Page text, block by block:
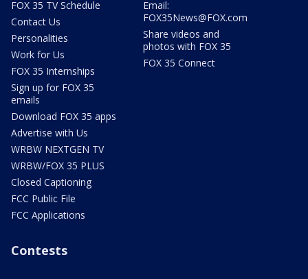
FOX 35 TV Schedule
Contact Us
Personalities
Work for Us
FOX 35 Internships
Sign up for FOX 35
emails
Download FOX 35 apps
Advertise with Us
WRBW NEXTGEN TV
WRBW/FOX 35 PLUS
Closed Captioning
FCC Public File
FCC Applications
Email:
FOX35News@FOX.com
Share videos and
photos with FOX 35
FOX 35 Connect
Contests